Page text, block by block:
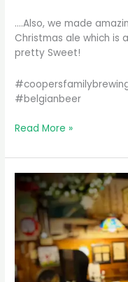
….Also, we made
Christmas ale which is
pretty Sweet!
#belgianbeer
We’ve
waiting
to
make
this
post
for
several
months,
…
Read More »